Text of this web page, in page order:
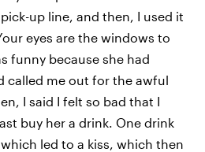
up line, and then, I used it
eyes are the windows to
funny because she had
called me out for the awful
I said I felt so bad that I
buy her a drink. One drink
led to a kiss, which then